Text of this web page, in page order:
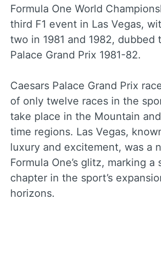
Formula One World
third F1 event in Las Vegas,
two in 1981 and 1982, dubbed
Palace Grand Prix 1981-82.
Caesars Palace Grand Prix
of only twelve races in the
take place in the Mountain
time regions. Las Vegas,
luxury and excitement, was a
Formula One’s glitz, marking a
chapter in the sport’s
horizons.